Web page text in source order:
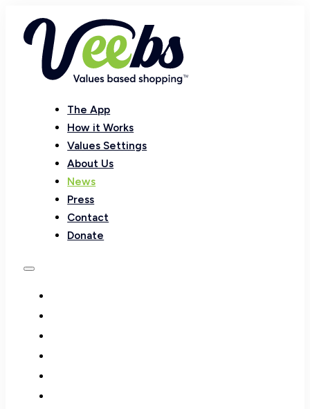
The App
How it Works
Values Settings
About Us
News
Press
Contact
Donate